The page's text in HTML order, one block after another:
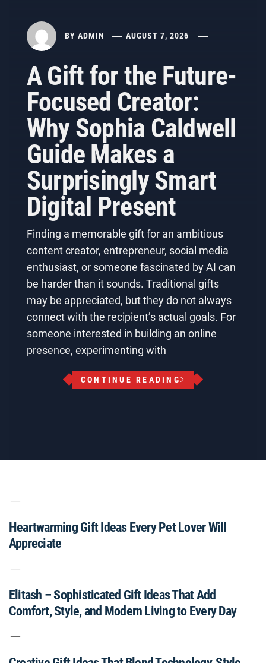
BY ADMIN AUGUST 7, 2026
A Gift for the Future-
Focused Creator:
Why Sophia Caldwell
Guide Makes a
Surprisingly Smart
Digital Present
Finding a memorable gift for an ambitious
content creator, entrepreneur, social media
enthusiast, or someone fascinated by AI can
be harder than it sounds. Traditional gifts
may be appreciated, but they do not always
connect with the recipient’s actual goals. For
someone interested in building an online
presence, experimenting with
CONTINUE READING
Heartwarming Gift Ideas Every Pet Lover Will
Appreciate
Elitash – Sophisticated Gift Ideas That Add
Comfort, Style, and Modern Living to Every Day